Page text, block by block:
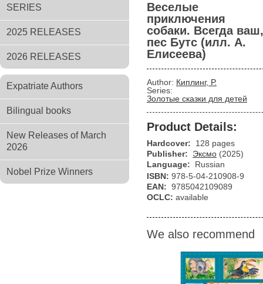
SERIES
2025 RELEASES
2026 RELEASES
Expatriate Authors
Bilingual books
New Releases of March
2026
Nobel Prize Winners
Веселые
приключения
собаки. Всегда ваш,
пес Бутс (илл. А.
Елисеева)
Author: Киплинг, Р.
Series:
Золотые сказки для детей
Product Details:
Hardcover:
128 pages
Publisher:
Эксмо (2025)
Language:
Russian
ISBN: 978-5-04-210908-9
EAN: 9785042109089
OCLC: available
We also recommend